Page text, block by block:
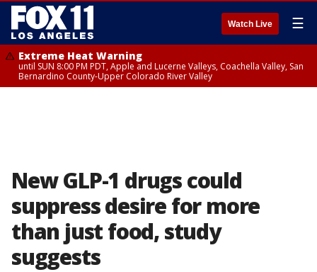
Watch Live ☰
Extreme Heat Warning
until SUN 8:00 PM PDT, Apple and Lucerne Valleys, Coachella Valley, San
Bernardino County-Upper Colorado River Valley
New GLP-1 drugs could
suppress desire for more
than just food, study
suggests